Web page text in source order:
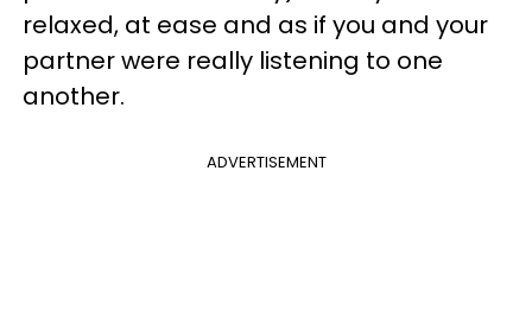
relaxed, at ease and as if you and your
partner were really listening to one
another.
ADVERTISEMENT